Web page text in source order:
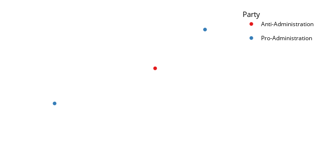
Party
Anti-Administration
Pro-Administration